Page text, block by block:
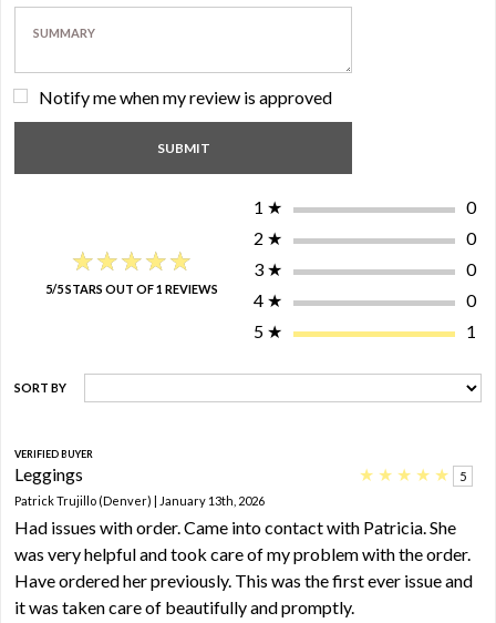
Notify me when my review is approved
★★★★★
★★★★★
5/5 STARS OUT OF 1 REVIEWS
1 ★
0
2 ★
0
3 ★
0
4 ★
0
5 ★ 1
SORT BY
VERIFIED BUYER
Leggings ★ ★ ★ ★ ★
5
Patrick Trujillo (Denver) | January 13th, 2026
Had issues with order. Came into contact with Patricia. She
was very helpful and took care of my problem with the order.
Have ordered her previously. This was the first ever issue and
it was taken care of beautifully and promptly.